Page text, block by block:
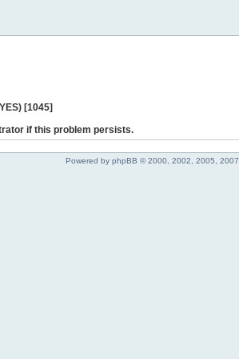
[1045]
if this problem persists.
Powered by phpBB © 2000, 2002, 2005, 2007